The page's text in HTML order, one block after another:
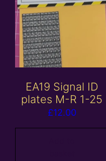
EA19 Signal ID
plates M-R 1-25
£12.00